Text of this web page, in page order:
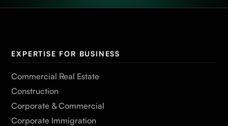
EXPERTISE FOR BUSINESS
Commercial Real Estate
Construction
Corporate & Commercial
Corporate Immigration